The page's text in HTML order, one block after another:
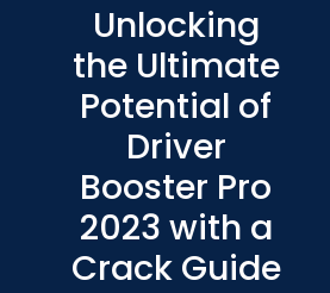
Unlocking
the Ultimate
Potential of
Driver
Booster Pro
2023 with a
Crack Guide